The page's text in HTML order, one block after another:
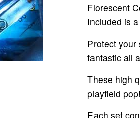
Florescent
Included is
Protect
fantastic all
These high
playfield pop!
Each set